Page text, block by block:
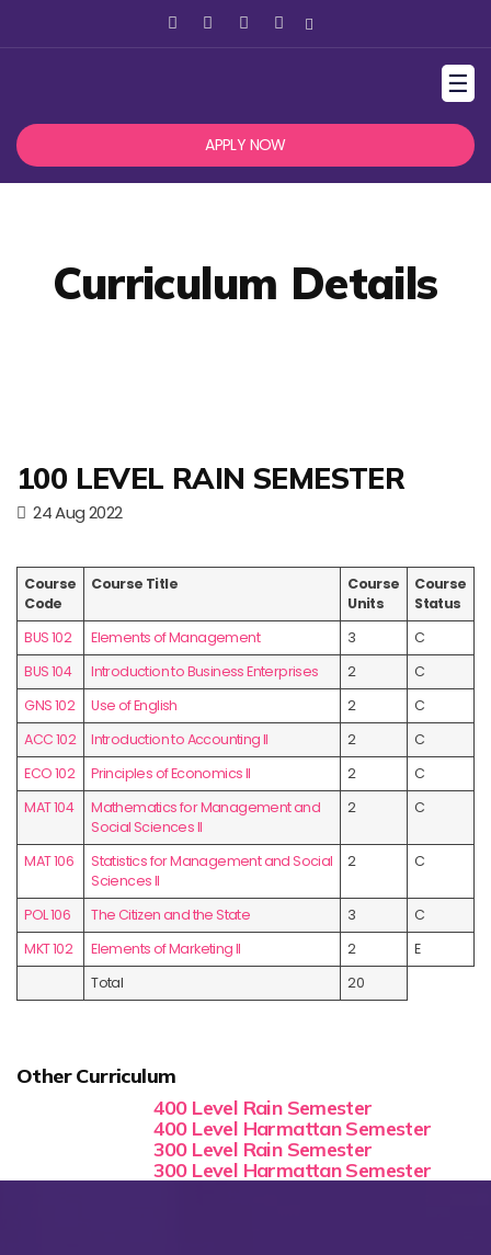
☰
APPLY NOW
Curriculum Details
100 LEVEL RAIN SEMESTER
24 Aug 2022
Course
Code
Course Title
Course
Units
Course
Status
BUS 102
Elements of Management 3
C
BUS 104
Introduction to Business Enterprises 2
C
GNS 102
Use of English 2
C
ACC 102
Introduction to Accounting II 2
C
ECO 102
Principles of Economics II 2
C
MAT 104
Mathematics for Management and
Social Sciences II
2 C
MAT 106
Statistics for Management and Social
Sciences II
2 C
POL 106 The Citizen and the State 3
C
MKT 102
Elements of Marketing II 2
E
Total
20
Other Curriculum
400 Level Rain Semester
400 Level Harmattan Semester
300 Level Rain Semester
300 Level Harmattan Semester